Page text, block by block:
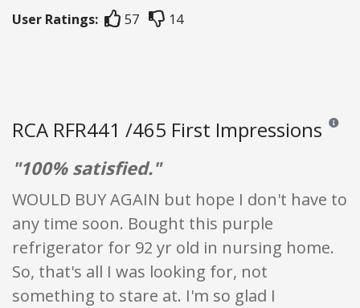
User Ratings: 57 14
RCA RFR441 /465 First Impressions
"100% satisfied."
WOULD BUY AGAIN but hope I don't have to
any time soon. Bought this purple
refrigerator for 92 yr old in nursing home.
So, that's all I was looking for, not
something to stare at. I'm so glad I